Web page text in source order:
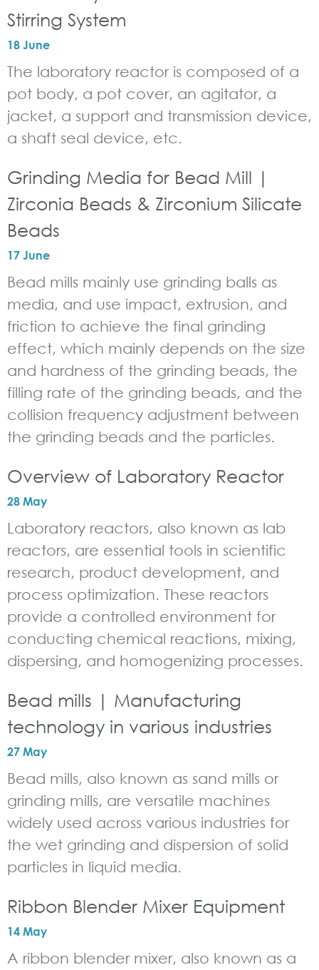
Stirring System
18 June
The laboratory reactor is composed of a
pot body, a pot cover, an agitator, a
jacket, a support and transmission device,
a shaft seal device, etc.
Grinding Media for Bead Mill |
Zirconia Beads & Zirconium Silicate
Beads
17 June
Bead mills mainly use grinding balls as
media, and use impact, extrusion, and
friction to achieve the final grinding
effect, which mainly depends on the size
and hardness of the grinding beads, the
filling rate of the grinding beads, and the
collision frequency adjustment between
the grinding beads and the particles.
Overview of Laboratory Reactor
28 May
Laboratory reactors, also known as lab
reactors, are essential tools in scientific
research, product development, and
process optimization. These reactors
provide a controlled environment for
conducting chemical reactions, mixing,
dispersing, and homogenizing processes.
Bead mills | Manufacturing
technology in various industries
27 May
Bead mills, also known as sand mills or
grinding mills, are versatile machines
widely used across various industries for
the wet grinding and dispersion of solid
particles in liquid media.
Ribbon Blender Mixer Equipment
14 May
A ribbon blender mixer, also known as a